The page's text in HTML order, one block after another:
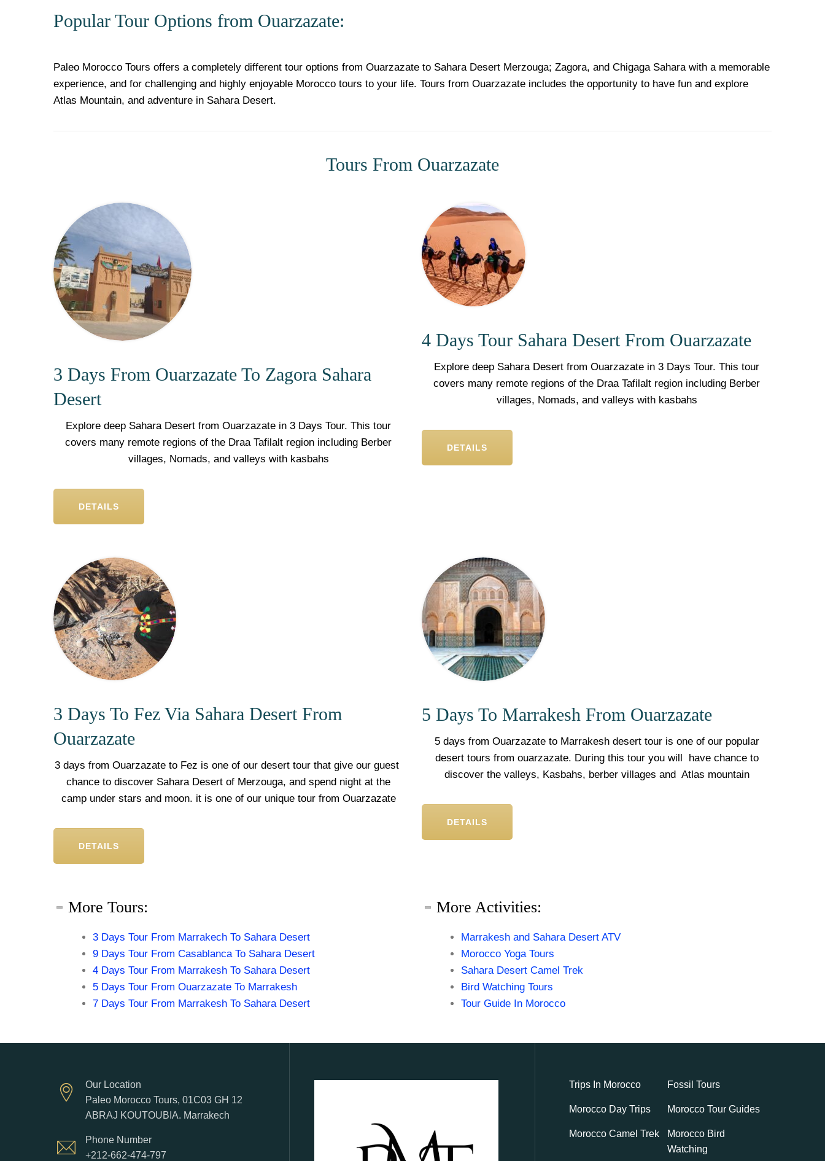
Popular Tour Options from Ouarzazate:
Paleo Morocco Tours offers a completely different tour options from Ouarzazate to Sahara Desert Merzouga; Zagora, and Chigaga Sahara with a memorable
experience, and for challenging and highly enjoyable Morocco tours to your life. Tours from Ouarzazate includes the opportunity to have fun and explore
Atlas Mountain, and adventure in Sahara Desert.
Tours From Ouarzazate
3 Days From Ouarzazate To Zagora Sahara
Desert
Explore deep Sahara Desert from Ouarzazate in 3 Days Tour. This tour
covers many remote regions of the Draa Tafilalt region including Berber
villages, Nomads, and valleys with kasbahs
DETAILS
4 Days Tour Sahara Desert From Ouarzazate
Explore deep Sahara Desert from Ouarzazate in 3 Days Tour. This tour
covers many remote regions of the Draa Tafilalt region including Berber
villages, Nomads, and valleys with kasbahs
DETAILS
3 Days To Fez Via Sahara Desert From
Ouarzazate
3 days from Ouarzazate to Fez is one of our desert tour that give our guest
chance to discover Sahara Desert of Merzouga, and spend night at the
camp under stars and moon. it is one of our unique tour from Ouarzazate
DETAILS
5 Days To Marrakesh From Ouarzazate
5 days from Ouarzazate to Marrakesh desert tour is one of our popular
desert tours from ouarzazate. During this tour you will have chance to
discover the valleys, Kasbahs, berber villages and Atlas mountain
DETAILS
More Tours:
3 Days Tour From Marrakech To Sahara Desert
9 Days Tour From Casablanca To Sahara Desert
4 Days Tour From Marrakesh To Sahara Desert
5 Days Tour From Ouarzazate To Marrakesh
7 Days Tour From Marrakesh To Sahara Desert
More Activities:
Marrakesh and Sahara Desert ATV
Morocco Yoga Tours
Sahara Desert Camel Trek
Bird Watching Tours
Tour Guide In Morocco
Our Location
Paleo Morocco Tours, 01C03 GH 12
ABRAJ KOUTOUBIA. Marrakech
Phone Number
+212-662-474-797
Trips In Morocco Fossil Tours
Morocco Day Trips Morocco Tour Guides
Morocco Camel Trek
Morocco Bird
Watching